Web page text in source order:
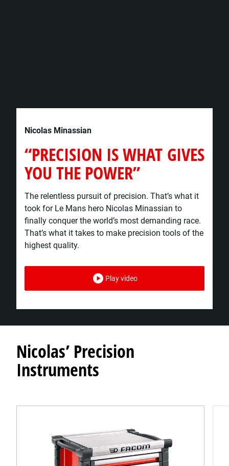
Nicolas Minassian
“PRECISION IS WHAT GIVES
YOU THE POWER”​
The relentless pursuit of precision. That’s what it
took for Le Mans hero Nicolas Minassian to
finally conquer the world’s most demanding race.
That’s what it takes to make precision tools of the
highest quality.​
Play video
Nicolas’ Precision
Instruments​